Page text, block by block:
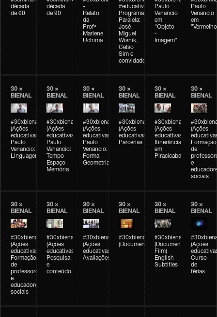
década
de 60
década
de 90
-
Relato
da
Profª
Marlene
Uchima
#educativobienal
Programação
Paralela:
José
Miguel
Wisnik,
Celso
Sim e
convidados
Paulo
Venancio
em
"Objeto
-
Imagem"
Paulo
Venancio
em
30 ×
BIENAL
#30xbienal
(Ações
educativas)
Paulo
Venancio:
Linguagem
30 ×
BIENAL
#30xbienal
(Ações
educativas)
Paulo
Venancio:
Tempo
Espaço
Memória
30 ×
BIENAL
#30xbienal
(Ações
educativas)
Paulo
Venancio:
Forma
Geometria
30 ×
BIENAL
#30xbienal
(Ações
educativas)
Parcerias
30 ×
BIENAL
#30xbienal
(Ações
educativas)
Itinerância
em
Piracicaba
30 ×
BIENAL
(Ações
Formação
de
e
sociais
30 ×
BIENAL
#30xbienal
(Ações
educativas)
Formação
de
professores
e
educadores
sociais
30 ×
BIENAL
#30xbienal
(Ações
educativas)
Pesquisa
e
conteúdo
30 ×
BIENAL
#30xbienal
(Ações
educativas)
Avaliações
30 ×
BIENAL
#30xbienal
(Documentário)
30 ×
BIENAL
#30xbienal
(Documentary
Film)
English
Subtitles
30 ×
BIENAL
(Ações
Curso
de
férias